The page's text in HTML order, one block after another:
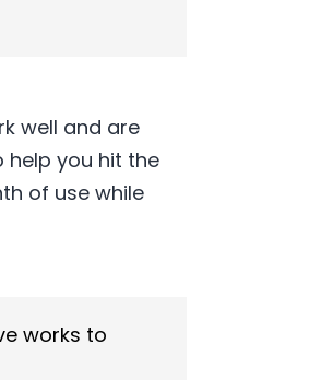
well and are
help you hit the
of use while
works to